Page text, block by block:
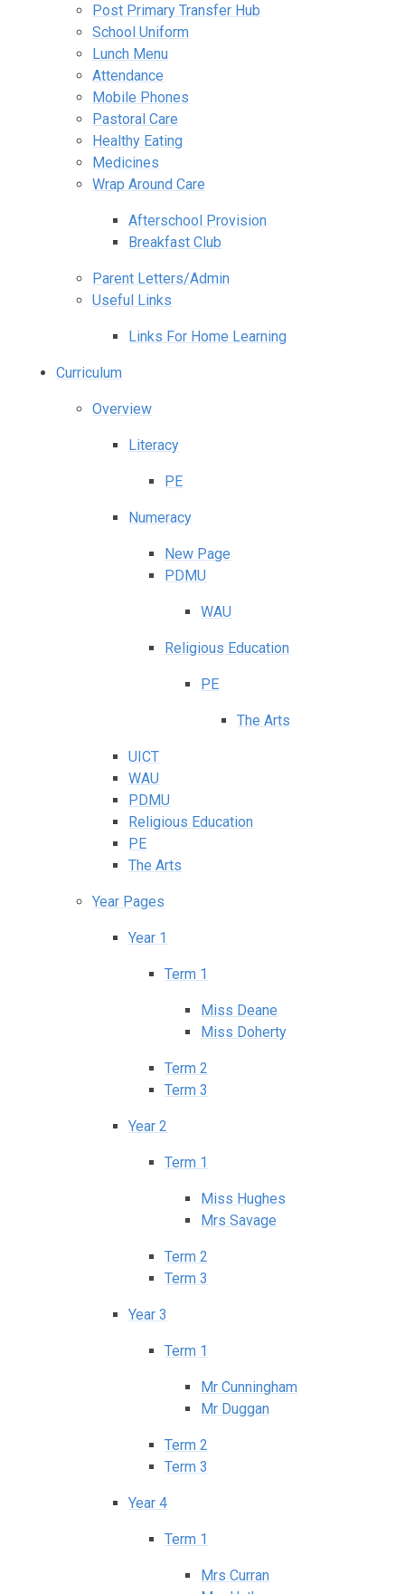
Post Primary Transfer Hub
School Uniform
Lunch Menu
Attendance
Mobile Phones
Pastoral Care
Healthy Eating
Medicines
Wrap Around Care
Afterschool Provision
Breakfast Club
Parent Letters/Admin
Useful Links
Links For Home Learning
Curriculum
Overview
Literacy
PE
Numeracy
New Page
PDMU
WAU
Religious Education
PE
The Arts
UICT
WAU
PDMU
Religious Education
PE
The Arts
Year Pages
Year 1
Term 1
Miss Deane
Miss Doherty
Term 2
Term 3
Year 2
Term 1
Miss Hughes
Mrs Savage
Term 2
Term 3
Year 3
Term 1
Mr Cunningham
Mr Duggan
Term 2
Term 3
Year 4
Term 1
Mrs Curran